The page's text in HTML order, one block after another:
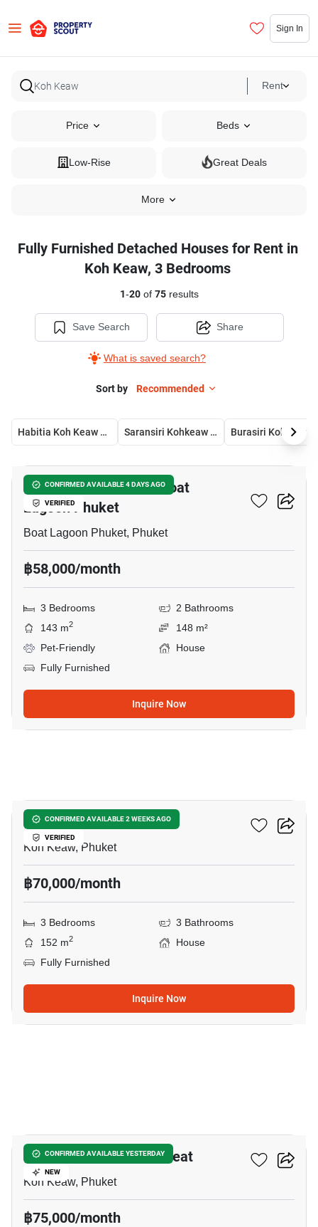
Sign In
Rent
Price Beds
Low-Rise Great Deals
More
Fully Furnished Detached Houses for Rent in
Koh Keaw, 3 Bedrooms
1-20of 75results
Save Search
What is saved search?
Share
Sort by Recommended
Habitia Koh Keaw Phuket Saransiri Kohkeaw Retreat Burasiri Koh Kaew
CONFIRMED AVAILABLE 4 DAYS AGO
VERIFIED
3-BR House Close To Boat
Lagoon Phuket
Boat Lagoon Phuket, Phuket
฿58,000/month
3 Bedrooms
2 Bathrooms
143 m2
148 m²
Pet-Friendly
House
Fully Furnished
Inquire Now
CONFIRMED AVAILABLE 2 WEEKS AGO
VERIFIED
Saransiri Kohkaew
Koh Keaw, Phuket
฿70,000/month
3 Bedrooms
3 Bathrooms
152 m2
House
Fully Furnished
Inquire Now
CONFIRMED AVAILABLE YESTERDAY
NEW
Saransiri Kohkeaw Retreat
Koh Keaw, Phuket
฿75,000/month